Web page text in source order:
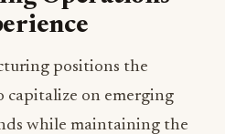
expectations will be
across such a
the importance of